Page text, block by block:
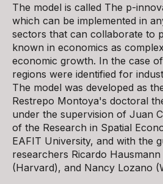
The model is called The p-
which can be implemented in
sectors that can collaborate to
known in economics as
economic growth. In the case
regions were identified for
The model was developed as
Restrepo Montoya's doctoral
under the supervision of Juan
of the Research in Spatial
EAFIT University, and with the
researchers Ricardo
(Harvard), and Nancy Lozano